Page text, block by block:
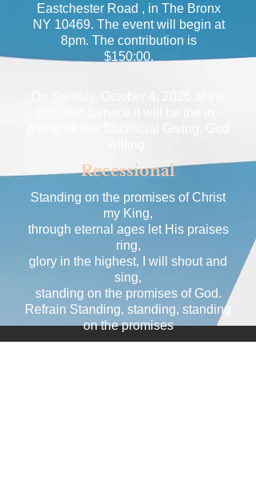
Eastchester Road , in The Bronx
NY 10469. The event will begin at
8pm. The contribution is
$150:00.
Recessional
Standing on the promises of Christ
my King,
through eternal ages let His praises
ring,
glory in the highest, I will shout and
sing,
standing on the promises of God.
Refrain Standing, standing, standing
on the promises